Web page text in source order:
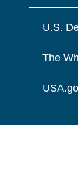
U.S.
The